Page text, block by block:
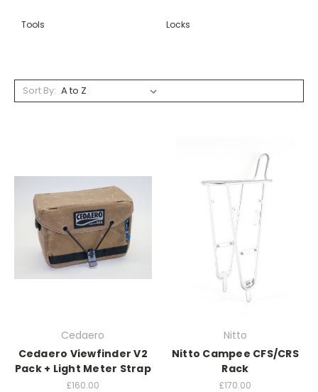
Tools Locks
Sort By:
Cedaero
Cedaero Viewfinder V2
Pack + Light Meter Strap
£160.00
Nitto
Nitto Campee CFS/CRS
Rack
£170.00